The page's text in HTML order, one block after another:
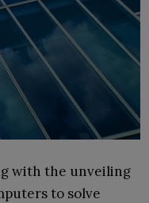
with the unveiling
to solve